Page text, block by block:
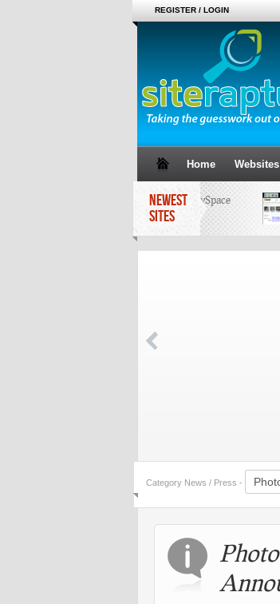
REGISTER / LOGIN
Home Websites
NEWEST
SITES
MySpace
Category News / Press -